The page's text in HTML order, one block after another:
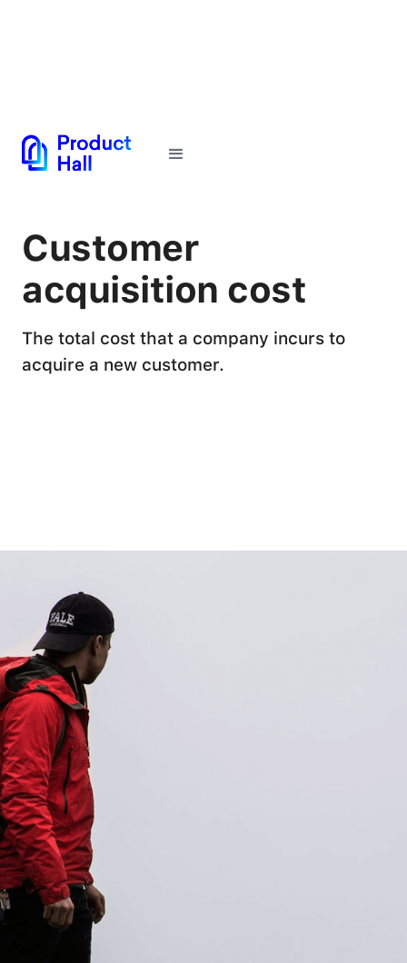
Customer
acquisition cost
The total cost that a company incurs to
acquire a new customer.